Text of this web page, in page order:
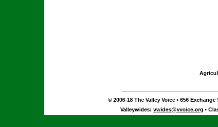
© 2006-18 The Valley Voice • 656 Exchange
Valleywides: vwides@vvoice.org •